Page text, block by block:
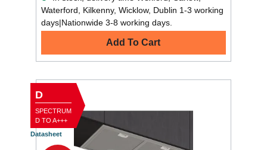
Waterford, Kilkenny, Wicklow, Dublin 1-3 working
days|Nationwide 3-8 working days.
Add To Cart
D
SPECTRUM
D TO A+++
Datasheet